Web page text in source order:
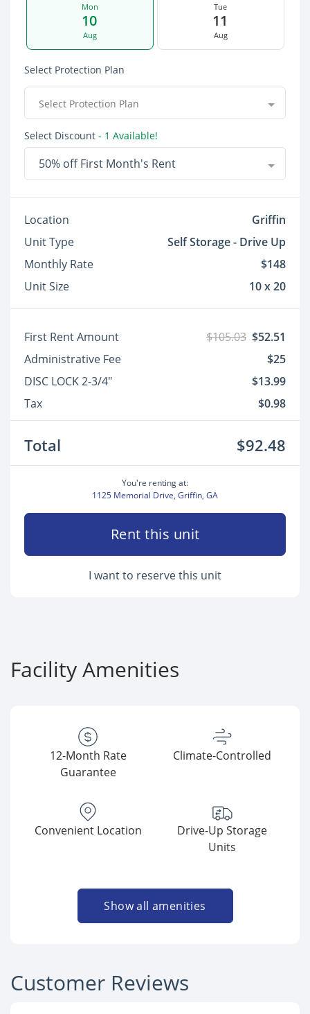
Mon
10
Aug
Tue
11
Aug
Select Protection Plan
Select Protection Plan
Select Discount - 1 Available!
50% off First Month's Rent
Location
Griffin
Unit Type
Self Storage - Drive Up
Monthly Rate
$148
Unit Size
10 x 20
First Rent Amount $105.03 $52.51
Administrative Fee
$25
DISC LOCK 2-3/4"
$13.99
Tax
$0.98
Total $92.48
You're renting at:
1125 Memorial Drive, Griffin, GA
Rent this unit
I want to reserve this unit
Facility Amenities
12-Month Rate
Guarantee
Climate-Controlled
Convenient Location
Drive-Up Storage
Units
Show all amenities
Customer Reviews